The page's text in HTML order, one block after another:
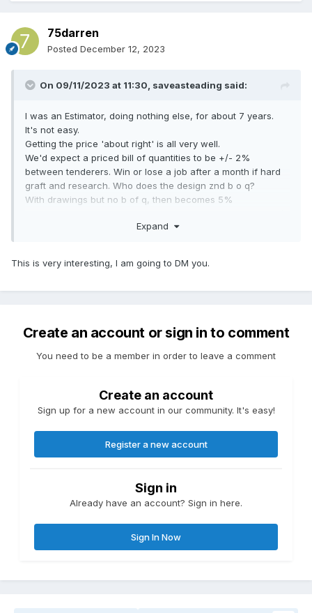
75darren
Posted December 12, 2023
On 09/11/2023 at 11:30, saveasteading said:
I was an Estimator, doing nothing else, for about 7 years.
It's not easy.
Getting the price 'about right' is all very well.
We'd expect a priced bill of quantities to be +/- 2%
between tenderers. Win or lose a job after a month if hard
graft and research. Who does the design znd b o q?
With drawings but no b of q, then becomes 5%
even 50%) because design skills come into play.
for real business.
Expand
This is very interesting, I am going to DM you.
Create an account or sign in to comment
You need to be a member in order to leave a comment
Create an account
Sign up for a new account in our community. It's easy!
Register a new account
Sign in
Already have an account? Sign in here.
Sign In Now